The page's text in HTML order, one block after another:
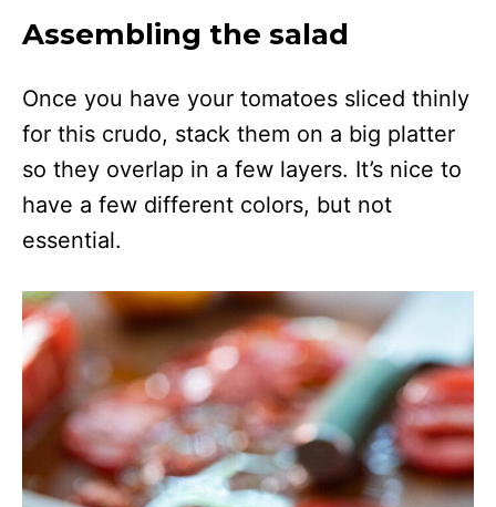
Assembling the salad
Once you have your tomatoes sliced thinly
for this crudo, stack them on a big platter
so they overlap in a few layers. It’s nice to
have a few different colors, but not
essential.